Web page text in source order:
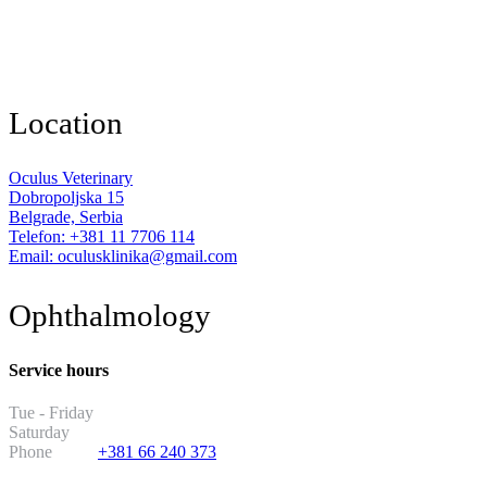
Location
Oculus Veterinary
Dobropoljska 15
Belgrade, Serbia
Telefon: +381 11 7706 114
Email: oculusklinika@gmail.com
Ophthalmology
Service hours
Tue - Friday
Saturday
Phone
+381 66 240 373